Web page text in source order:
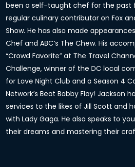
been a self-taught chef for the past
regular culinary contributor on Fox
Show. He has also made
Chef and ABC’s The Chew. His
“Crowd Favorite” at The Travel
Challenge, winner of the DC local
for Love Night Club and a Season 4
Network’s Beat Bobby Flay! Jackson
services to the likes of Jill Scott and
with Lady Gaga. He also speaks to
their dreams and mastering their